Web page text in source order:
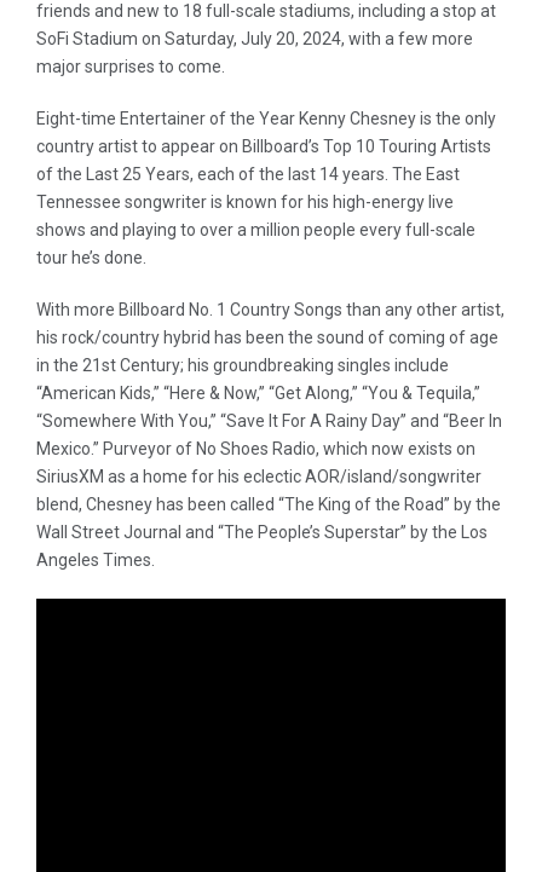
friends and new to 18 full-scale stadiums, including a stop at
SoFi Stadium on Saturday, July 20, 2024, with a few more
major surprises to come.
Eight-time Entertainer of the Year Kenny Chesney is the only
country artist to appear on Billboard’s Top 10 Touring Artists
of the Last 25 Years, each of the last 14 years. The East
Tennessee songwriter is known for his high-energy live
shows and playing to over a million people every full-scale
tour he’s done.
With more Billboard No. 1 Country Songs than any other artist,
his rock/country hybrid has been the sound of coming of age
in the 21st Century; his groundbreaking singles include
“American Kids,” “Here & Now,” “Get Along,” “You & Tequila,”
“Somewhere With You,” “Save It For A Rainy Day” and “Beer In
Mexico.” Purveyor of No Shoes Radio, which now exists on
SiriusXM as a home for his eclectic AOR/island/songwriter
blend, Chesney has been called “The King of the Road” by the
Wall Street Journal and “The People’s Superstar” by the Los
Angeles Times.